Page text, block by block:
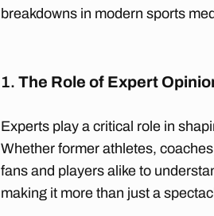
breakdowns in modern sports
1. The Role of Expert
Experts play a critical role in
Whether former athletes,
fans and players alike to
making it more than just a